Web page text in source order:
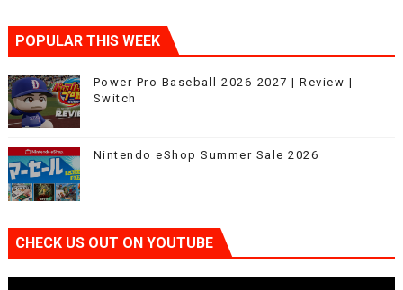
POPULAR THIS WEEK
Power Pro Baseball 2026-2027 | Review |
Switch
Nintendo eShop Summer Sale 2026
CHECK US OUT ON YOUTUBE